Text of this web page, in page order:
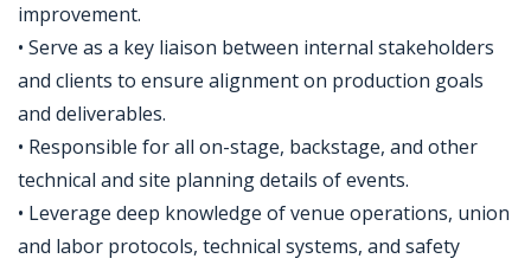
improvement.
• Serve as a key liaison between internal stakeholders
and clients to ensure alignment on production goals
and deliverables.
• Responsible for all on-stage, backstage, and other
technical and site planning details of events.
• Leverage deep knowledge of venue operations, union
and labor protocols, technical systems, and safety